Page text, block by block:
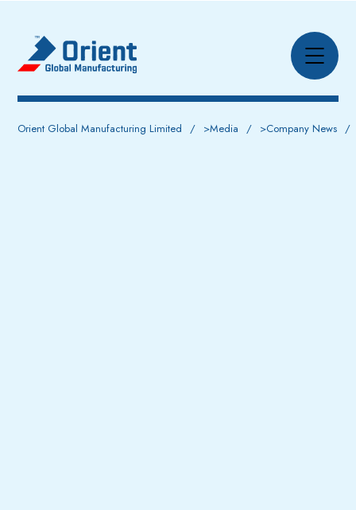
Orient Global Manufacturing Limited >Media >Company News